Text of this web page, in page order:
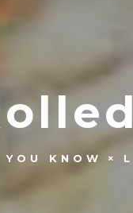
KNOW